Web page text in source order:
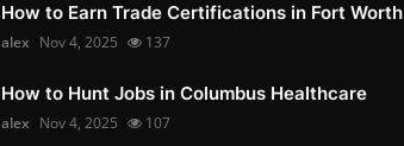
How to Earn Trade Certifications in Fort Worth
alex Nov 4, 2025 137
How to Hunt Jobs in Columbus Healthcare
alex Nov 4, 2025 107